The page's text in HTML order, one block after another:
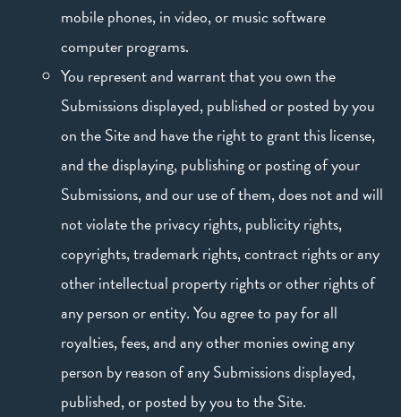
mobile phones, in video, or music software
computer programs.
You represent and warrant that you own the
Submissions displayed, published or posted by you
on the Site and have the right to grant this license,
and the displaying, publishing or posting of your
Submissions, and our use of them, does not and will
not violate the privacy rights, publicity rights,
copyrights, trademark rights, contract rights or any
other intellectual property rights or other rights of
any person or entity. You agree to pay for all
royalties, fees, and any other monies owing any
person by reason of any Submissions displayed,
published, or posted by you to the Site.